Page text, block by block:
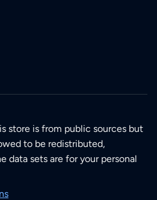
store is from public sources but
to be redistributed,
data sets are for your personal